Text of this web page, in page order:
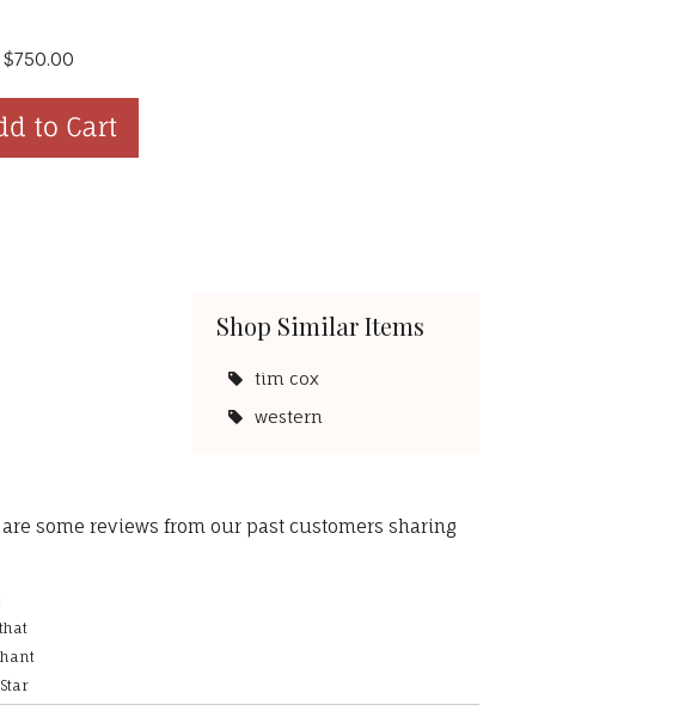
$750.00
Shop Similar Items
tim cox
western
some reviews from our past customers sharing